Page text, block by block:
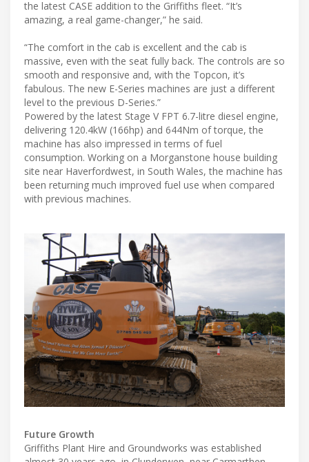
the latest CASE addition to the Griffiths fleet. “It’s
amazing, a real game-changer,” he said.
“The comfort in the cab is excellent and the cab is
massive, even with the seat fully back. The controls are so
smooth and responsive and, with the Topcon, it’s
fabulous. The new E-Series machines are just a different
level to the previous D-Series.”
Powered by the latest Stage V FPT 6.7-litre diesel engine,
delivering 120.4kW (166hp) and 644Nm of torque, the
machine has also impressed in terms of fuel
consumption. Working on a Morganstone house building
site near Haverfordwest, in South Wales, the machine has
been returning much improved fuel use when compared
with previous machines.
Future Growth
Griffiths Plant Hire and Groundworks was established